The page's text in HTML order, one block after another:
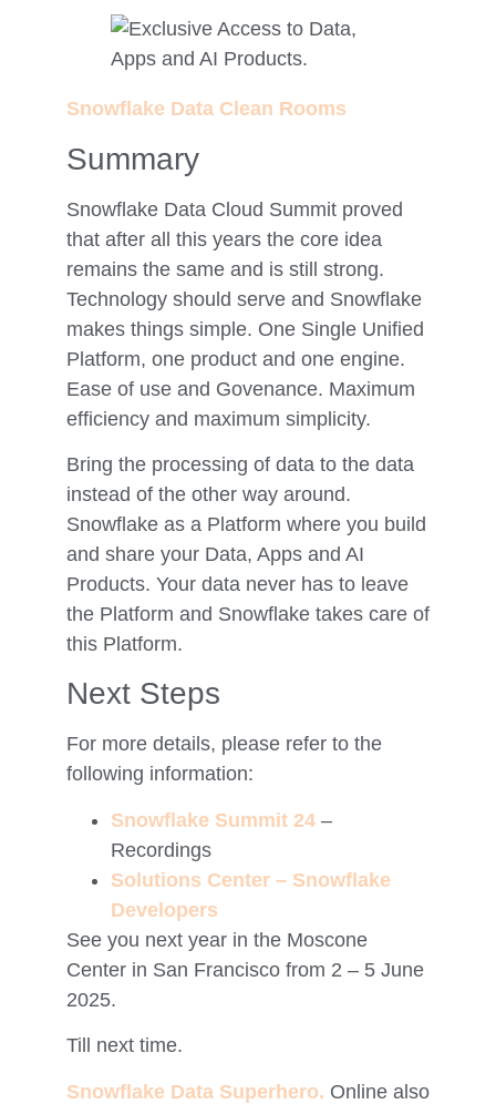
Snowflake Data Clean Rooms
Summary
Snowflake Data Cloud Summit proved
that after all this years the core idea
remains the same and is still strong.
Technology should serve and Snowflake
makes things simple. One Single Unified
Platform, one product and one engine.
Ease of use and Govenance. Maximum
efficiency and maximum simplicity.
Bring the processing of data to the data
instead of the other way around.
Snowflake as a Platform where you build
and share your Data, Apps and AI
Products. Your data never has to leave
the Platform and Snowflake takes care of
this Platform.
Next Steps
For more details, please refer to the
following information:
Snowflake Summit 24 –
Recordings
Solutions Center – Snowflake
Developers
See you next year in the Moscone
Center in San Francisco from 2 – 5 June
2025.
Till next time.
Snowflake Data Superhero. Online also